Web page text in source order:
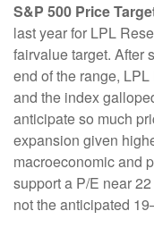
S&P 500 Price
last year for LPL
fairvalue target. After
end of the range,
and the index
anticipate so much
expansion given
macroeconomic and
support a P/E near
not the anticipated